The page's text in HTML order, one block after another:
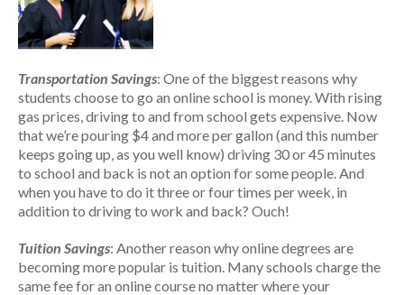
Transportation Savings: One of the biggest reasons why
students choose to go an online school is money. With rising
gas prices, driving to and from school gets expensive. Now
that we’re pouring $4 and more per gallon (and this number
keeps going up, as you well know) driving 30 or 45 minutes
to school and back is not an option for some people. And
when you have to do it three or four times per week, in
addition to driving to work and back? Ouch!
Tuition Savings: Another reason why online degrees are
becoming more popular is tuition. Many schools charge the
same fee for an online course no matter where your